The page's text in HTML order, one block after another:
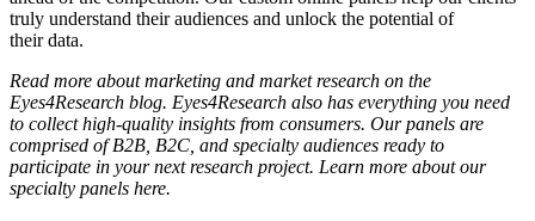
truly understand their audiences and unlock the potential of
their data.
Read more about marketing and market research on the
Eyes4Research blog. Eyes4Research also has everything you need
to collect high-quality insights from consumers. Our panels are
comprised of B2B, B2C, and specialty audiences ready to
participate in your next research project. Learn more about our
specialty panels here.